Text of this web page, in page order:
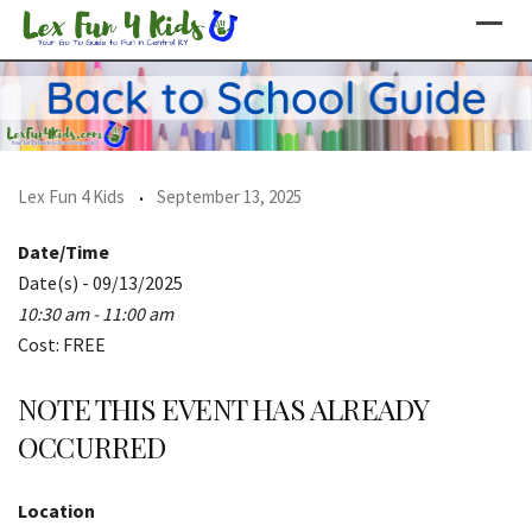
Skip
content
Lex Fun 4 Kids September 13, 2025
Date/Time
Date(s) - 09/13/2025
10:30 am - 11:00 am
Cost: FREE
NOTE THIS EVENT HAS ALREADY
OCCURRED
Location